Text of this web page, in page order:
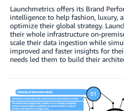
Launchmetrics offers its Brand
intelligence to help fashion, luxury,
optimize their global strategy.
their whole infrastructure on-
scale their data ingestion while
improved and faster insights for
needs led them to build their